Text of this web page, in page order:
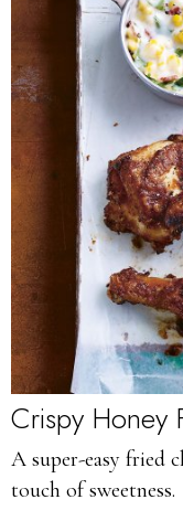
Crispy Honey
A super-easy fried
touch of sweetness.